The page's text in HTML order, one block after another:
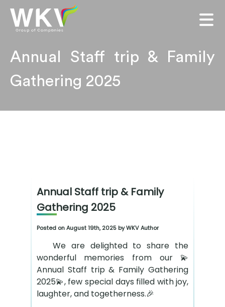
Annual Staff trip & Family
Gathering 2025
Annual Staff trip & Family
Gathering 2025
Posted on August 19th, 2025 by WKV Author
We are delighted to share the
wonderful memories from our 💫
Annual Staff trip & Family Gathering
2025💫, few special days filled with joy,
laughter, and togetherness.🎉